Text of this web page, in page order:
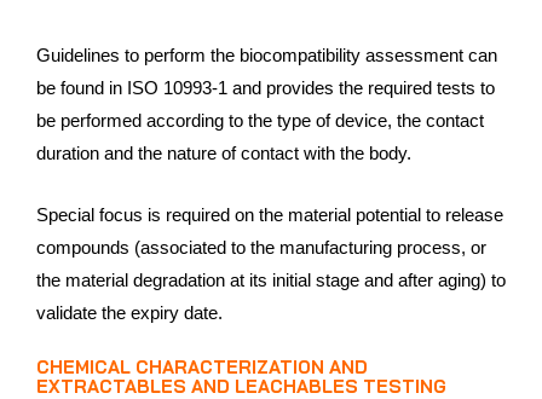
Guidelines to perform the biocompatibility assessment can
be found in ISO 10993-1 and provides the required tests to
be performed according to the type of device, the contact
duration and the nature of contact with the body.
Special focus is required on the material potential to release
compounds (associated to the manufacturing process, or
the material degradation at its initial stage and after aging) to
validate the expiry date.
CHEMICAL CHARACTERIZATION AND
EXTRACTABLES AND LEACHABLES TESTING